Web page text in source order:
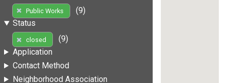
Public Works
(9)
Status
closed
(9)
Application
Contact Method
Neighborhood Association